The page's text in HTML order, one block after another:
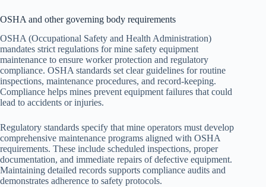
OSHA and other governing body requirements
OSHA (Occupational Safety and Health Administration)
mandates strict regulations for mine safety equipment
maintenance to ensure worker protection and regulatory
compliance. OSHA standards set clear guidelines for routine
inspections, maintenance procedures, and record-keeping.
Compliance helps mines prevent equipment failures that could
lead to accidents or injuries.
Regulatory standards specify that mine operators must develop
comprehensive maintenance programs aligned with OSHA
requirements. These include scheduled inspections, proper
documentation, and immediate repairs of defective equipment.
Maintaining detailed records supports compliance audits and
demonstrates adherence to safety protocols.